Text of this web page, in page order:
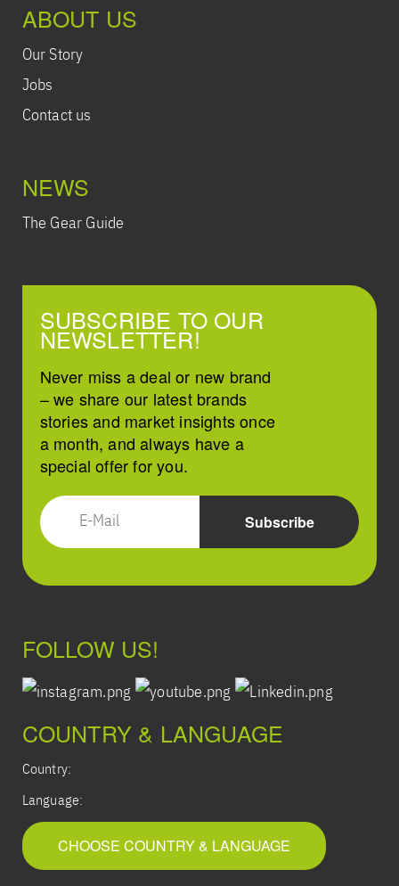
ABOUT US
Our Story
Jobs
Contact us
NEWS
The Gear Guide
SUBSCRIBE TO OUR
NEWSLETTER!
Never miss a deal or new brand
– we share our latest brands
stories and market insights once
a month, and always have a
special offer for you.
FOLLOW US!
COUNTRY & LANGUAGE
Country:
Language:
CHOOSE COUNTRY & LANGUAGE